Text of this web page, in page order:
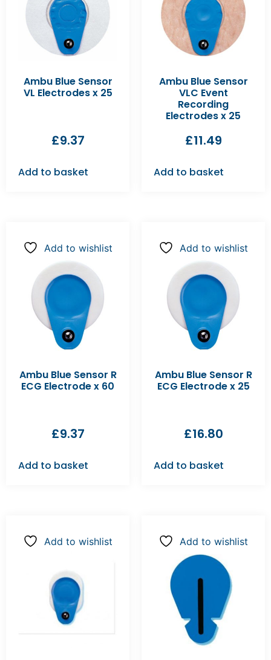
Ambu Blue Sensor
VL Electrodes x 25
£9.37
Add to basket
Ambu Blue Sensor
VLC Event
Recording
Electrodes x 25
£11.49
Add to basket
Add to wishlist
Ambu Blue Sensor R
ECG Electrode x 60
£9.37
Add to basket
Add to wishlist
Ambu Blue Sensor R
ECG Electrode x 25
£16.80
Add to basket
Add to wishlist Add to wishlist